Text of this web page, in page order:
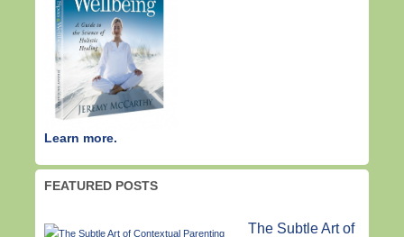
Learn more.
FEATURED POSTS
The Subtle Art of